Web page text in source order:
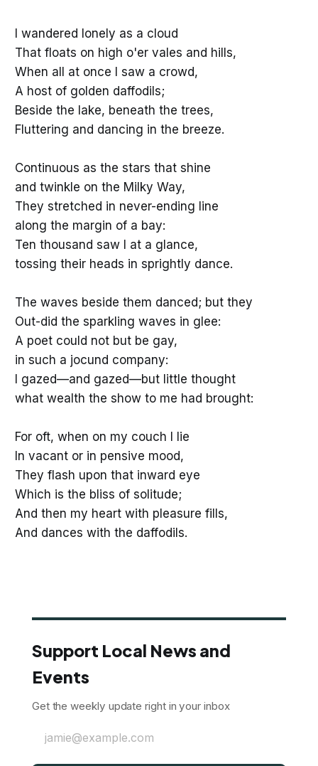
I wandered lonely as a cloud
That floats on high o'er vales and hills,
When all at once I saw a crowd,
A host of golden daffodils;
Beside the lake, beneath the trees,
Fluttering and dancing in the breeze.
Continuous as the stars that shine
and twinkle on the Milky Way,
They stretched in never-ending line
along the margin of a bay:
Ten thousand saw I at a glance,
tossing their heads in sprightly dance.
The waves beside them danced; but they
Out-did the sparkling waves in glee:
A poet could not but be gay,
in such a jocund company:
I gazed—and gazed—but little thought
what wealth the show to me had brought:
For oft, when on my couch I lie
In vacant or in pensive mood,
They flash upon that inward eye
Which is the bliss of solitude;
And then my heart with pleasure fills,
And dances with the daffodils.
Support Local News and
Events
Get the weekly update right in your inbox
jamie@example.com